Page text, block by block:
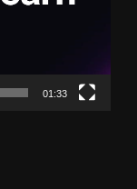
01:33